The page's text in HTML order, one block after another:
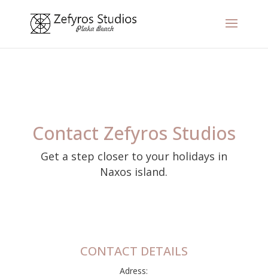
Contact Zefyros Studios
Get a step closer to your holidays in
Naxos island.
CONTACT DETAILS
Adress: